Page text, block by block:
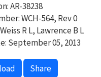
AR-38238
WCH-564, Rev 0
R L, Lawrence B L
September 05, 2013
Share